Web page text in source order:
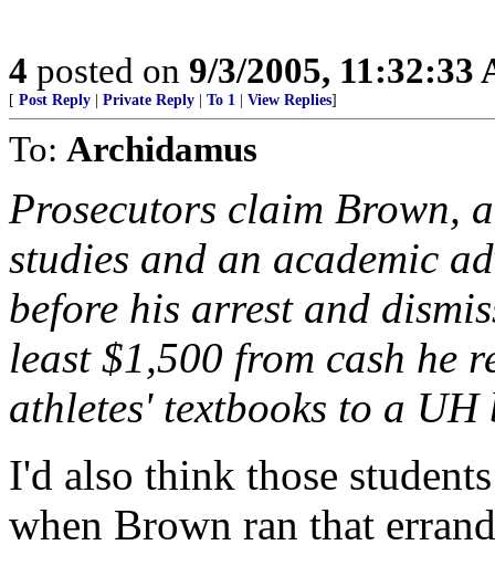
4 posted on 9/3/2005, 11:32:33
[ Post Reply Private Reply To 1 View Replies]
To: Archidamus
Prosecutors claim Brown,
studies and an academic
before his arrest and
least $1,500 from cash he
athletes' textbooks to a
I'd also think those
when Brown ran that